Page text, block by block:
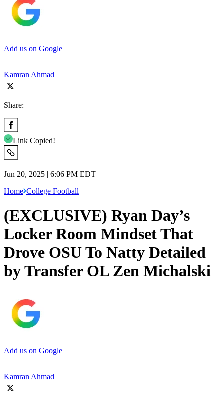
Add us on Google
Kamran Ahmad
Share:
Link Copied!
Jun 20, 2025 | 6:06 PM EDT
Home College Football
(EXCLUSIVE) Ryan Day’s
Locker Room Mindset That
Drove OSU To Natty Detailed
by Transfer OL Zen Michalski
Add us on Google
Kamran Ahmad